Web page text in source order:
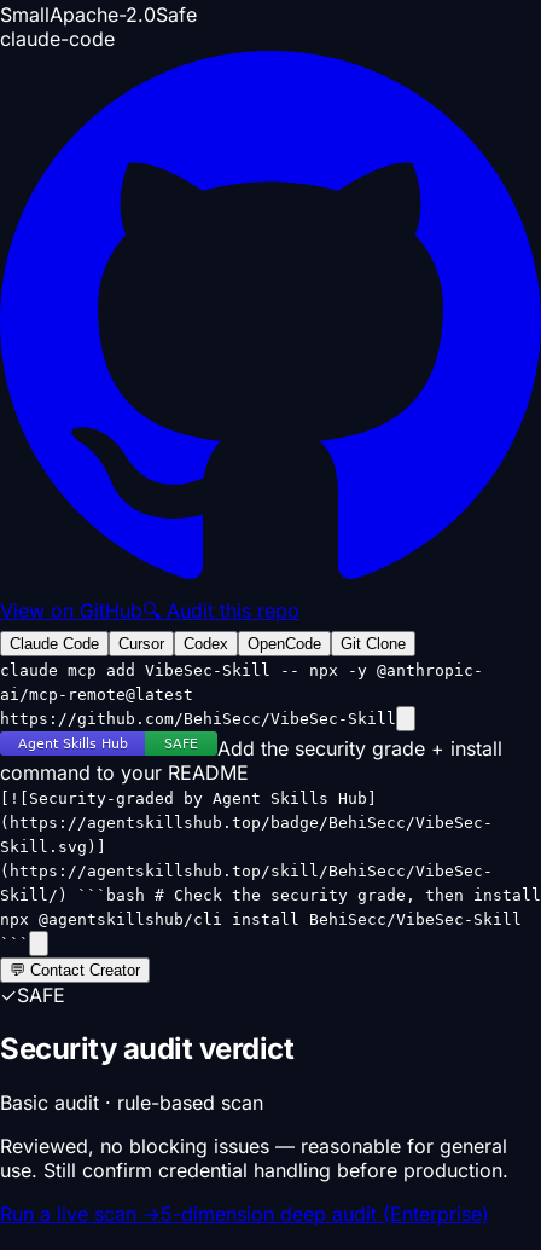
SmallApache-2.0Safe
claude-code
View on GitHub🔍 Audit this repo
Claude Code Cursor Codex OpenCode
Git Clone
claude mcp add VibeSec-Skill -- npx -y @anthropic-
ai/mcp-remote@latest
https://github.com/BehiSecc/VibeSec-Skill
Add the security grade + install
command to your README
[![Security-graded by Agent Skills Hub]
(https://agentskillshub.top/badge/BehiSecc/VibeSec-
Skill.svg)]
(https://agentskillshub.top/skill/BehiSecc/VibeSec-
Skill/) ```bash # Check the security grade, then install
npx @agentskillshub/cli install BehiSecc/VibeSec-Skill
```
💬 Contact Creator
✓SAFE
Security audit verdict
Basic audit · rule-based scan
Reviewed, no blocking issues — reasonable for general
use. Still confirm credential handling before production.
Run a live scan →5-dimension deep audit (Enterprise)